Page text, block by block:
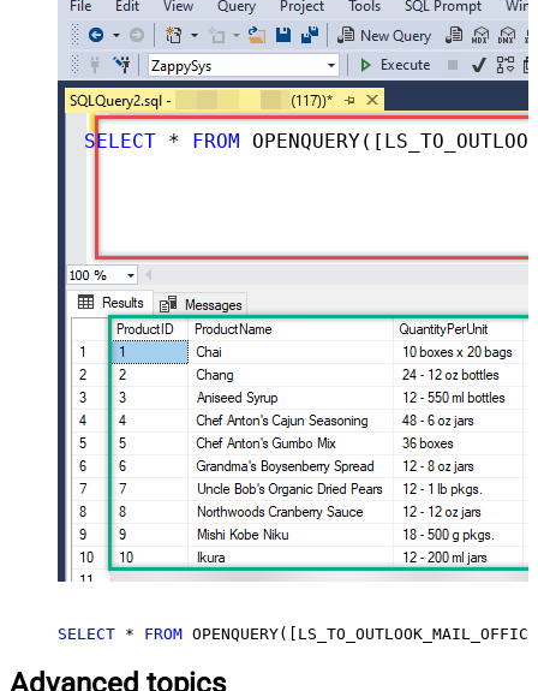
SELECT * FROM OPENQUERY([LS_TO_OUTLOOK_MAIL_OFFICE_365_IN_GATEWAY],
SELECT * FROM
Advanced topics